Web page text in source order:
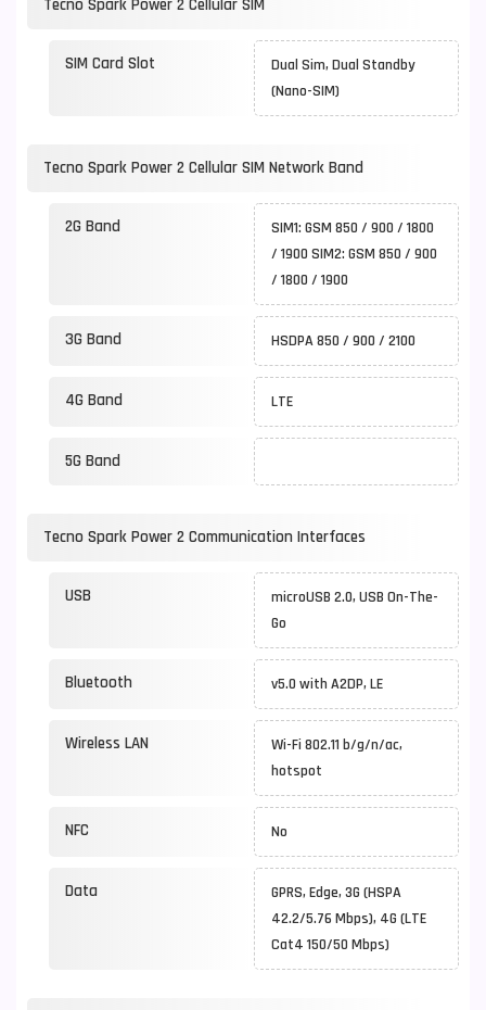
Tecno Spark Power 2 Cellular SIM
SIM Card Slot
Dual Sim, Dual Standby
(Nano-SIM)
Tecno Spark Power 2 Cellular SIM Network Band
2G Band
SIM1: GSM 850 / 900 / 1800
/ 1900 SIM2: GSM 850 / 900
/ 1800 / 1900
3G Band HSDPA 850 / 900 / 2100
4G Band LTE
5G Band
Tecno Spark Power 2 Communication Interfaces
USB
microUSB 2.0, USB On-The-
Go
Bluetooth v5.0 with A2DP, LE
Wireless LAN
Wi-Fi 802.11 b/g/n/ac,
hotspot
NFC No
Data
GPRS, Edge, 3G (HSPA
42.2/5.76 Mbps), 4G (LTE
Cat4 150/50 Mbps)